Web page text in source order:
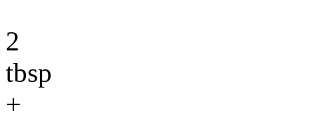
2
tbsp
+